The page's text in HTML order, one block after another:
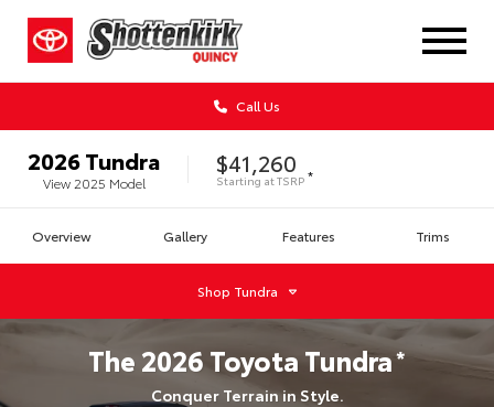
Call Us
2026Tundra
View 2025 Model
$41,260
Starting atTSRP *
Overview Gallery Features Trims
Shop Tundra
The 2026 ToyotaTundra*
Conquer Terrain in Style.